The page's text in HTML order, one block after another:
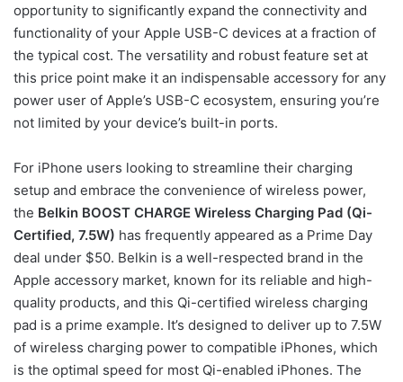
opportunity to significantly expand the connectivity and
functionality of your Apple USB-C devices at a fraction of
the typical cost. The versatility and robust feature set at
this price point make it an indispensable accessory for any
power user of Apple’s USB-C ecosystem, ensuring you’re
not limited by your device’s built-in ports.
For iPhone users looking to streamline their charging
setup and embrace the convenience of wireless power,
the Belkin BOOST CHARGE Wireless Charging Pad (Qi-
Certified, 7.5W) has frequently appeared as a Prime Day
deal under $50. Belkin is a well-respected brand in the
Apple accessory market, known for its reliable and high-
quality products, and this Qi-certified wireless charging
pad is a prime example. It’s designed to deliver up to 7.5W
of wireless charging power to compatible iPhones, which
is the optimal speed for most Qi-enabled iPhones. The